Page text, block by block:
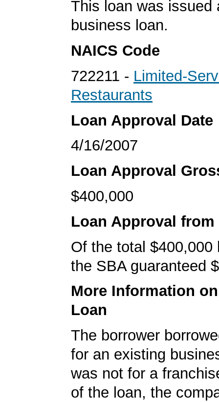
This loan was issued
business loan.
NAICS Code
722211 - Limited-
Restaurants
Loan Approval Date
4/16/2007
Loan Approval
$400,000
Loan Approval from
Of the total $400,000
the SBA guaranteed
More Information
Loan
The borrower
for an existing
was not for a
of the loan, the